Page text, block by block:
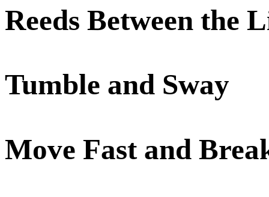
Reeds Between the
Tumble and Sway
Move Fast and